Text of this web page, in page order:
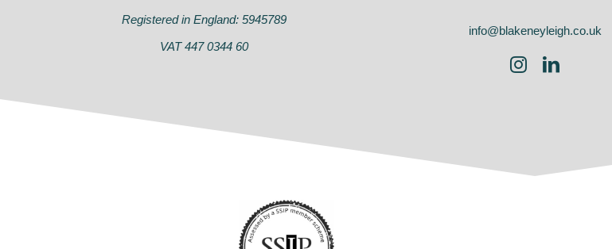
Registered in England: 5945789
VAT 447 0344 60
info@blakeneyleigh.co.uk